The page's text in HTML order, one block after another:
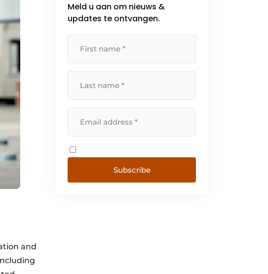
and
Meld u aan om nieuws &
updates te ontvangen.
Subscribe